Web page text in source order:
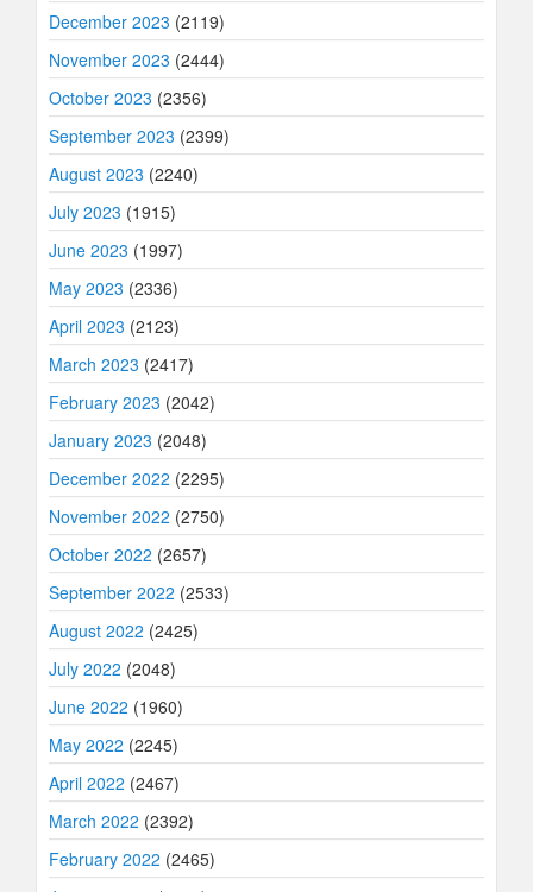
December 2023 (2119)
November 2023 (2444)
October 2023 (2356)
September 2023 (2399)
August 2023 (2240)
July 2023 (1915)
June 2023 (1997)
May 2023 (2336)
April 2023 (2123)
March 2023 (2417)
February 2023 (2042)
January 2023 (2048)
December 2022 (2295)
November 2022 (2750)
October 2022 (2657)
September 2022 (2533)
August 2022 (2425)
July 2022 (2048)
June 2022 (1960)
May 2022 (2245)
April 2022 (2467)
March 2022 (2392)
February 2022 (2465)